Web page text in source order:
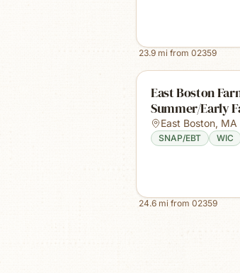
23.9 mi from 02359
East Boston
Summer/Early
East Boston, MA
SNAP/EBT WIC
24.6 mi from 02359